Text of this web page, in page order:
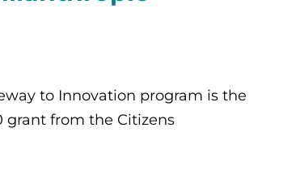
to Innovation program is the
grant from the Citizens